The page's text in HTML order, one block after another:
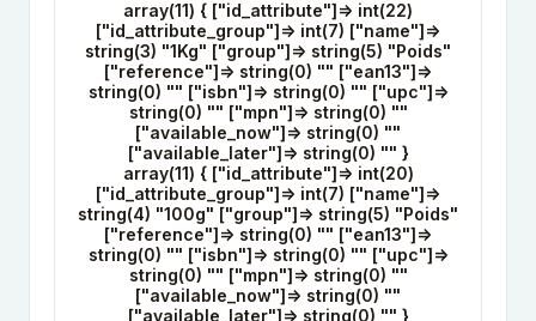
array(11) { ["id_attribute"]=> int(22)
["id_attribute_group"]=> int(7) ["name"]=>
string(3) "1Kg" ["group"]=> string(5) "Poids"
["reference"]=> string(0) "" ["ean13"]=>
string(0) "" ["isbn"]=> string(0) "" ["upc"]=>
string(0) "" ["mpn"]=> string(0) ""
["available_now"]=> string(0) ""
["available_later"]=> string(0) "" }
array(11) { ["id_attribute"]=> int(20)
["id_attribute_group"]=> int(7) ["name"]=>
string(4) "100g" ["group"]=> string(5) "Poids"
["reference"]=> string(0) "" ["ean13"]=>
string(0) "" ["isbn"]=> string(0) "" ["upc"]=>
string(0) "" ["mpn"]=> string(0) ""
["available_now"]=> string(0) ""
["available_later"]=> string(0) "" }